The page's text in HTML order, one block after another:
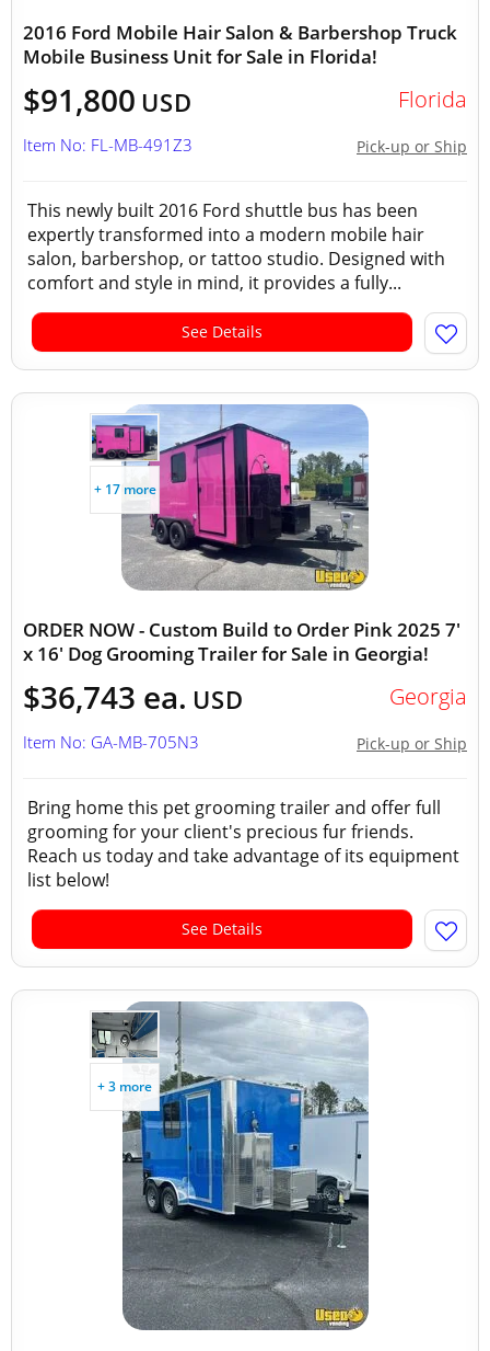
2016 Ford Mobile Hair Salon & Barbershop Truck
Mobile Business Unit for Sale in Florida!
$91,800 USD Florida
Pick-up or Ship
Item No: FL-MB-491Z3
This newly built 2016 Ford shuttle bus has been
expertly transformed into a modern mobile hair
salon, barbershop, or tattoo studio. Designed with
comfort and style in mind, it provides a fully...
See Details
+ 17 more
ORDER NOW - Custom Build to Order Pink 2025 7'
x 16' Dog Grooming Trailer for Sale in Georgia!
$36,743 ea. USD Georgia
Pick-up or Ship
Item No: GA-MB-705N3
Bring home this pet grooming trailer and offer full
grooming for your client's precious fur friends.
Reach us today and take advantage of its equipment
list below!
See Details
+ 3 more